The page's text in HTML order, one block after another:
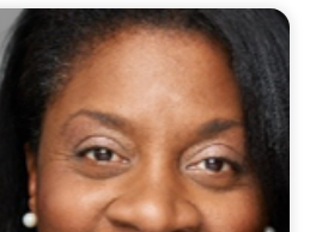
Fireside Series featuring
IRICoR, Nadine Beauger